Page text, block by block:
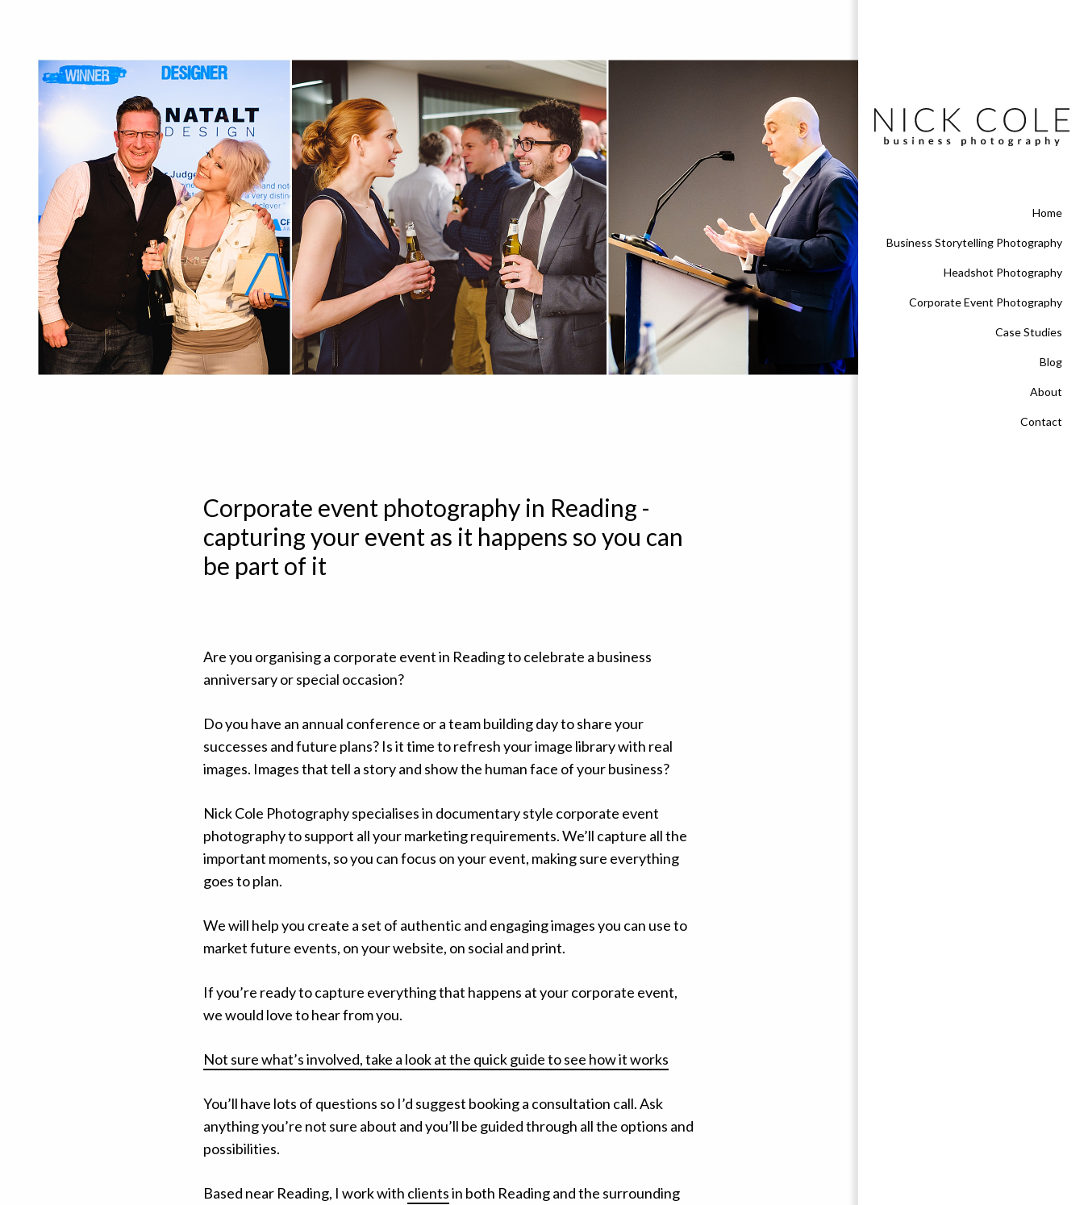
Home
Business Storytelling Photography
Headshot Photography
Corporate Event Photography
Case Studies
Blog
About
Contact
Corporate event photography in Reading -
capturing your event as it happens so you can
be part of it
Are you organising a corporate event in Reading to celebrate a business
anniversary or special occasion?
Do you have an annual conference or a team building day to share your
successes and future plans? Is it time to refresh your image library with real
images. Images that tell a story and show the human face of your business?
Nick Cole Photography specialises in documentary style corporate event
photography to support all your marketing requirements. We’ll capture all the
important moments, so you can focus on your event, making sure everything
goes to plan.
We will help you create a set of authentic and engaging images you can use to
market future events, on your website, on social and print.
If you’re ready to capture everything that happens at your corporate event,
we would love to hear from you.
Not sure what’s involved, take a look at the quick guide to see how it works
You’ll have lots of questions so I’d suggest booking a consultation call. Ask
anything you’re not sure about and you’ll be guided through all the options and
possibilities.
Based near Reading, I work with clientsin both Reading and the surrounding